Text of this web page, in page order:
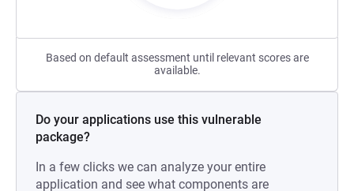
Based on default assessment until relevant scores are
available.
Do your applications use this vulnerable
package?
In a few clicks we can analyze your entire
application and see what components are